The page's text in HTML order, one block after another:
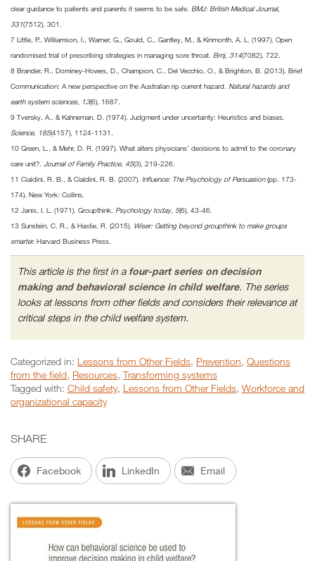
clear guidance to patients and parents it seems to be safe. BMJ: British Medical Journal,
331(7512), 301.
7 Little, P., Williamson, I., Warner, G., Gould, C., Gantley, M., & Kinmonth, A. L. (1997). Open
randomised trial of prescribing strategies in managing sore throat. Bmj, 314(7082), 722.
8 Brander, R., Dominey-Howes, D., Champion, C., Del Vecchio, O., & Brighton, B. (2013). Brief
Communication: A new perspective on the Australian rip current hazard. Natural hazards and
earth system sciences, 13(6), 1687.
9 Tversky, A., & Kahneman, D. (1974). Judgment under uncertainty: Heuristics and biases.
Science, 185(4157), 1124-1131.
10 Green, L., & Mehr, D. R. (1997). What alters physicians’ decisions to admit to the coronary
care unit?. Journal of Family Practice, 45(3), 219-226.
11 Cialdini, R. B., & Cialdini, R. B. (2007). Influence: The Psychology of Persuasion(pp. 173-
174). New York: Collins.
12 Janis, I. L. (1971). Groupthink. Psychology today, 5(6), 43-46.
13 Sunstein, C. R., & Hastie, R. (2015). Wiser: Getting beyond groupthink to make groups
smarter. Harvard Business Press.
This article is the first in a four-part series on decision
making and behavioral science in child welfare. The series
looks at lessons from other fields and considers their relevance at
critical steps in the child welfare system.
Categorized in: Lessons from Other Fields, Prevention, Questions
from the field, Resources, Transforming systems
Tagged with: Child safety, Lessons from Other Fields, Workforce and
organizational capacity
SHARE
Facebook LinkedIn Email